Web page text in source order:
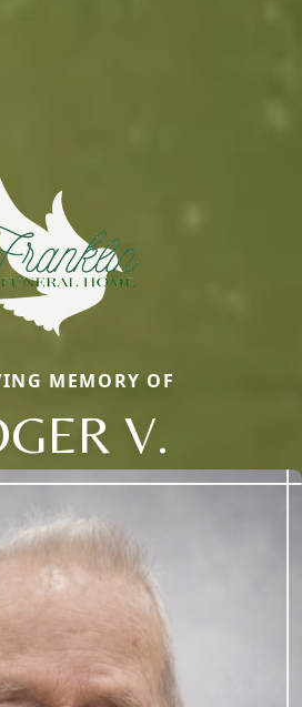
MEMORY OF
V.